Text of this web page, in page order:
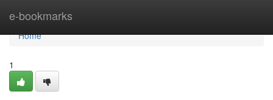
e-bookmarks
Home
Home
1